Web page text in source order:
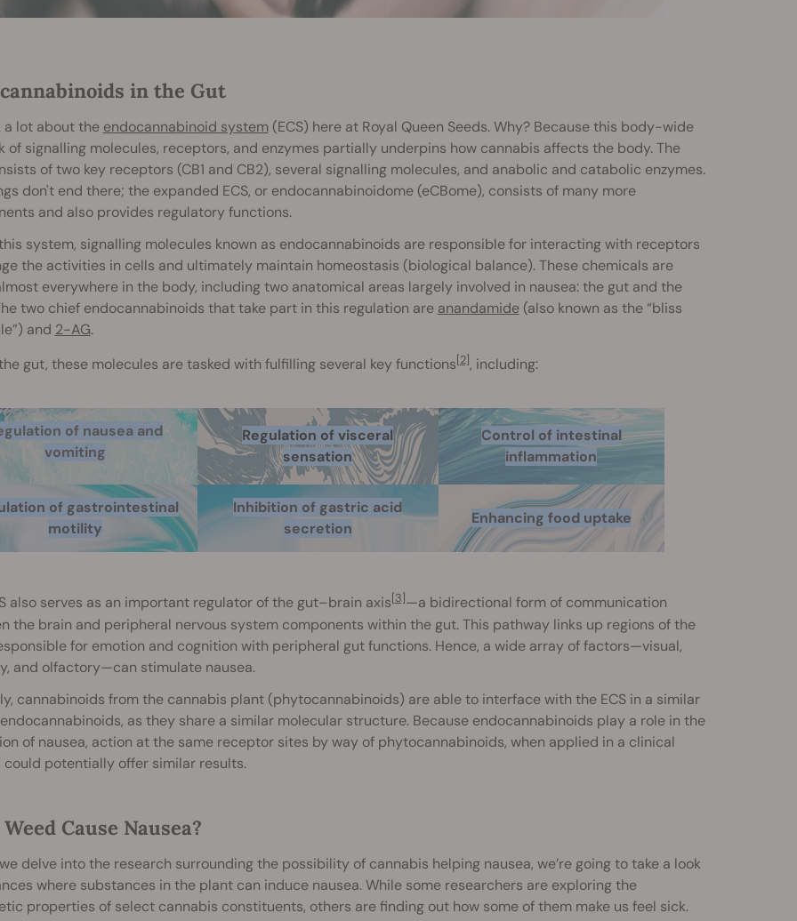
in the Gut
a lot about the endocannabinoid system(ECS) here at Royal Queen Seeds. Why? Because this body-wide
of signalling molecules, receptors, and enzymes partially underpins how cannabis affects the body. The
of two key receptors (CB1 and CB2), several signalling molecules, and anabolic and catabolic enzymes.
don't end there; the expanded ECS, or endocannabinoidome (eCBome), consists of many more
and also provides regulatory functions.
system, signalling molecules known as endocannabinoids are responsible for interacting with receptors
the activities in cells and ultimately maintain homeostasis (biological balance). These chemicals are
everywhere in the body, including two anatomical areas largely involved in nausea: the gut and the
two chief endocannabinoids that take part in this regulation are anandamide(also known as the “bliss
and 2-AG.
gut, these molecules are tasked with fulfilling several key functions[2], including:
of nausea and
vomiting
Regulation of visceral
sensation
Control of intestinal
inflammation
of gastrointestinal
motility
Inhibition of gastric acid
secretion
Enhancing food uptake
also serves as an important regulator of the gut–brain axis[3]—a bidirectional form of communication
the brain and peripheral nervous system components within the gut. This pathway links up regions of the
for emotion and cognition with peripheral gut functions. Hence, a wide array of factors—visual,
and olfactory—can stimulate nausea.
cannabinoids from the cannabis plant (phytocannabinoids) are able to interface with the ECS in a similar
as they share a similar molecular structure. Because endocannabinoids play a role in the
of nausea, action at the same receptor sites by way of phytocannabinoids, when applied in a clinical
could potentially offer similar results.
Cause Nausea?
delve into the research surrounding the possibility of cannabis helping nausea, we’re going to take a look
where substances in the plant can induce nausea. While some researchers are exploring the
properties of select cannabis constituents, others are finding out how some of them make us feel sick.